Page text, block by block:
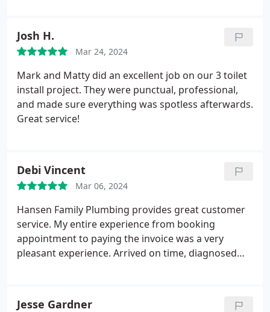
Josh H.
Mar 24, 2024
Mark and Matty did an excellent job on our 3 toilet
install project. They were punctual, professional,
and made sure everything was spotless afterwards.
Great service!
Debi Vincent
Mar 06, 2024
Hansen Family Plumbing provides great customer
service. My entire experience from booking
appointment to paying the invoice was a very
pleasant experience. Arrived on time, diagnosed
Jesse Gardner